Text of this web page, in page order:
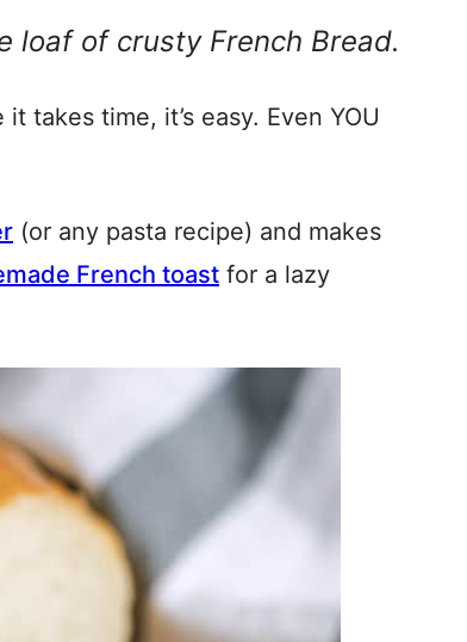
loaf of crusty French Bread.
takes time, it’s easy. Even YOU
(or any pasta recipe) and makes
French toast for a lazy